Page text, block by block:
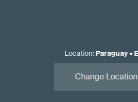
Location: Paraguay•
Change Location